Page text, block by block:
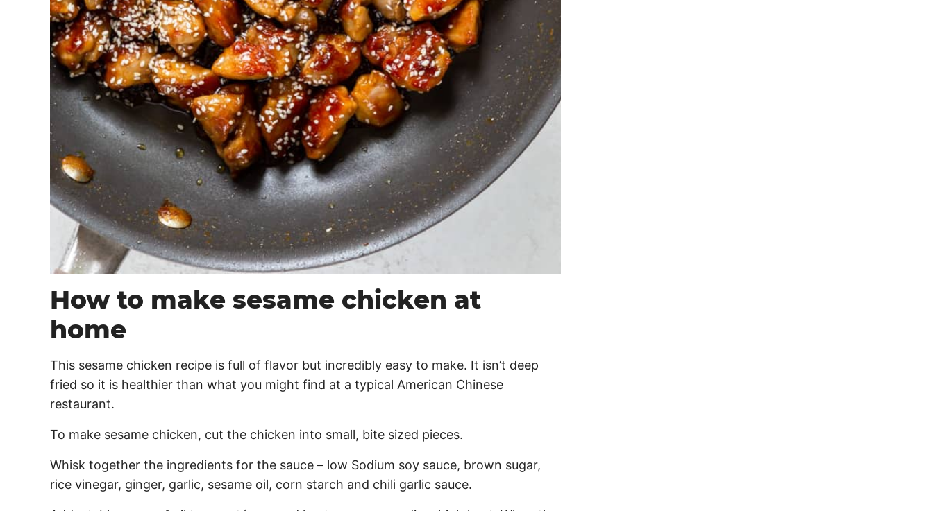
How to make sesame chicken at
home
This sesame chicken recipe is full of flavor but incredibly easy to make. It isn’t deep
fried so it is healthier than what you might find at a typical American Chinese
restaurant.
To make sesame chicken, cut the chicken into small, bite sized pieces.
Whisk together the ingredients for the sauce – low Sodium soy sauce, brown sugar,
rice vinegar, ginger, garlic, sesame oil, corn starch and chili garlic sauce.